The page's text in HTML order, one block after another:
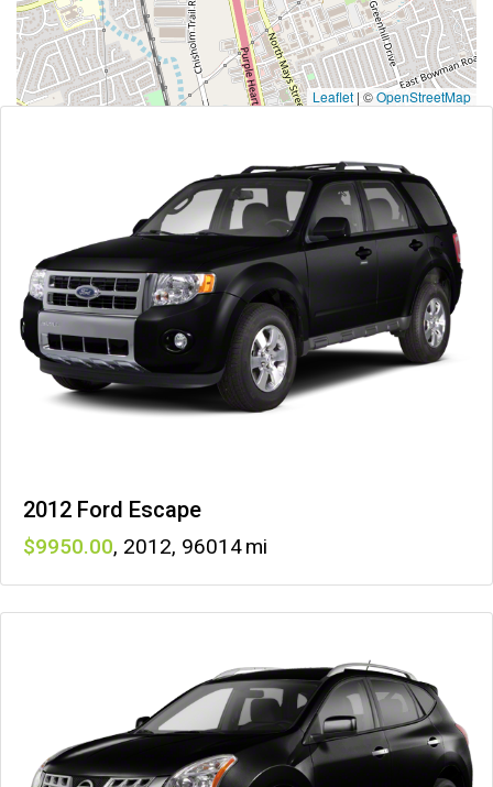
Leaflet | ©OpenStreetMap
2012 Ford Escape
9950 , 2012, 96014